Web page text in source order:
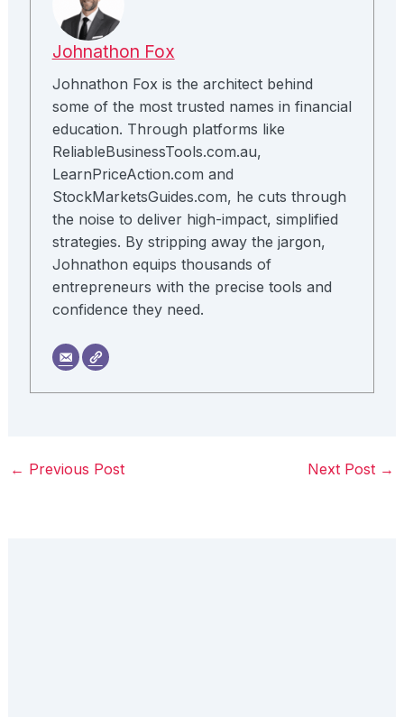
Johnathon Fox
Johnathon Fox is the architect behind
some of the most trusted names in financial
education. Through platforms like
ReliableBusinessTools.com.au,
LearnPriceAction.com and
StockMarketsGuides.com, he cuts through
the noise to deliver high-impact, simplified
strategies. By stripping away the jargon,
Johnathon equips thousands of
entrepreneurs with the precise tools and
confidence they need.
← Previous Post Next Post →